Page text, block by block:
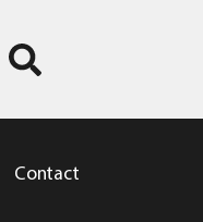
Contact